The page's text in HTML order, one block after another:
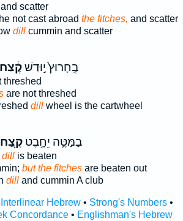
scatter
not cast abroad the fitches, and scatter
dillcummin and scatter
בֶֽחָרוּץ֙ י֣וּדַשׁקֶ֔צַח
are not threshed
dillwheel is the cartwheel
בַמַּטֶּ֛ה יֵחָ֥בֶטקֶ֖צַח
dillis beaten
but the fitchesare beaten out
dilland cummin A club
Interlinear Hebrew• Strong's Numbers•
Concordance• Englishman's Hebrew